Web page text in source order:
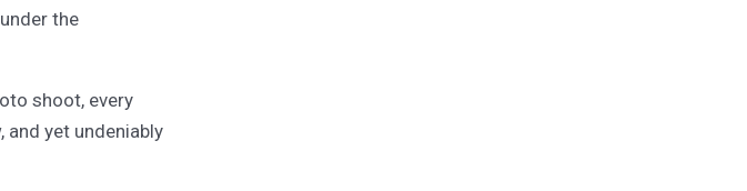
the
shoot, every
and yet undeniably